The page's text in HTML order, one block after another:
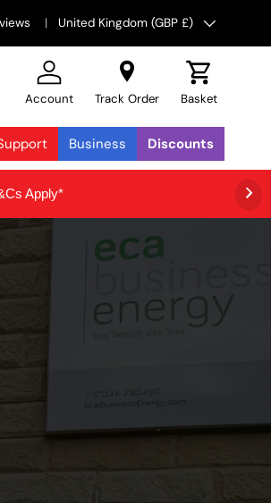
Country/Region
United Kingdom (GBP £)
Account Track Order Basket
Business Discounts
Apply*